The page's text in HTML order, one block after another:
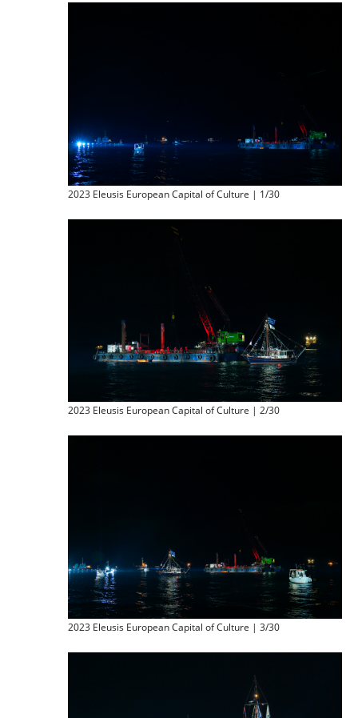
2023 Eleusis European Capital of Culture | 1/30
2023 Eleusis European Capital of Culture | 2/30
2023 Eleusis European Capital of Culture | 3/30